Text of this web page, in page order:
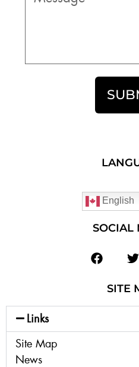
English
SOCIAL
SITE
Links
Site Map
News